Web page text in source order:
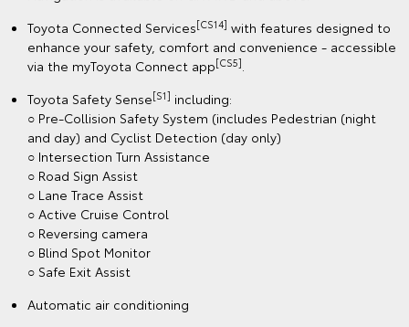
Toyota Connected Services[CS14] with features designed to
enhance your safety, comfort and convenience - accessible
via the myToyota Connect app[CS5].
Toyota Safety Sense[S1] including:
○ Pre-Collision Safety System (includes Pedestrian (night
and day) and Cyclist Detection (day only)
○ Intersection Turn Assistance
○ Road Sign Assist
○ Lane Trace Assist
○ Active Cruise Control
○ Reversing camera
○ Blind Spot Monitor
○ Safe Exit Assist
Automatic air conditioning